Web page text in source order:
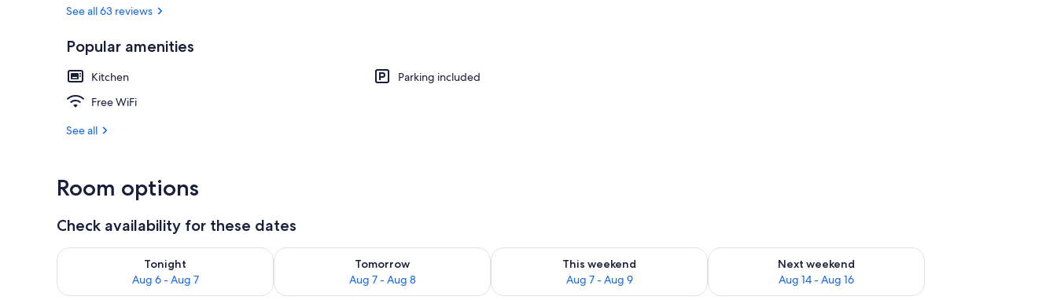
See all 63 reviews
Popular amenities
Kitchen
Parking included
Free WiFi
See all
Room options
Check availability for these dates
Tonight
Aug 6 - Aug 7
Check availability for tonight Aug 6 - Aug 7
Tomorrow
Aug 7 - Aug 8
Check availability for tomorrow Aug 7 - Aug 8
This weekend
Aug 7 - Aug 9
Check availability for this weekend Aug 7 - Aug 9
Next weekend
Aug 14 - Aug 16
Check availability for next weekend Aug 14 - Aug 16